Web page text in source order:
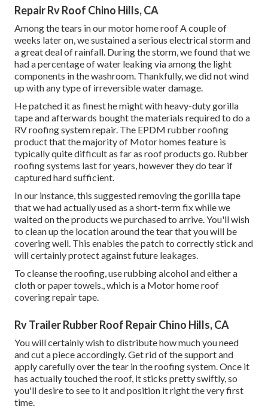
Repair Rv Roof Chino Hills, CA
Among the tears in our motor home roof A couple of
weeks later on, we sustained a serious electrical storm and
a great deal of rainfall. During the storm, we found that we
had a percentage of water leaking via among the light
components in the washroom. Thankfully, we did not wind
up with any type of irreversible water damage.
He patched it as finest he might with heavy-duty gorilla
tape and afterwards bought the materials required to do a
RV roofing system repair. The EPDM rubber roofing
product that the majority of Motor homes feature is
typically quite difficult as far as roof products go. Rubber
roofing systems last for years, however they do tear if
captured hard sufficient.
In our instance, this suggested removing the gorilla tape
that we had actually used as a short-term fix while we
waited on the products we purchased to arrive. You'll wish
to clean up the location around the tear that you will be
covering well. This enables the patch to correctly stick and
will certainly protect against future leakages.
To cleanse the roofing, use rubbing alcohol and either a
cloth or paper towels., which is a Motor home roof
covering repair tape.
Rv Trailer Rubber Roof Repair Chino Hills, CA
You will certainly wish to distribute how much you need
and cut a piece accordingly. Get rid of the support and
apply carefully over the tear in the roofing system. Once it
has actually touched the roof, it sticks pretty swiftly, so
you'll desire to see to it and position it right the very first
time.